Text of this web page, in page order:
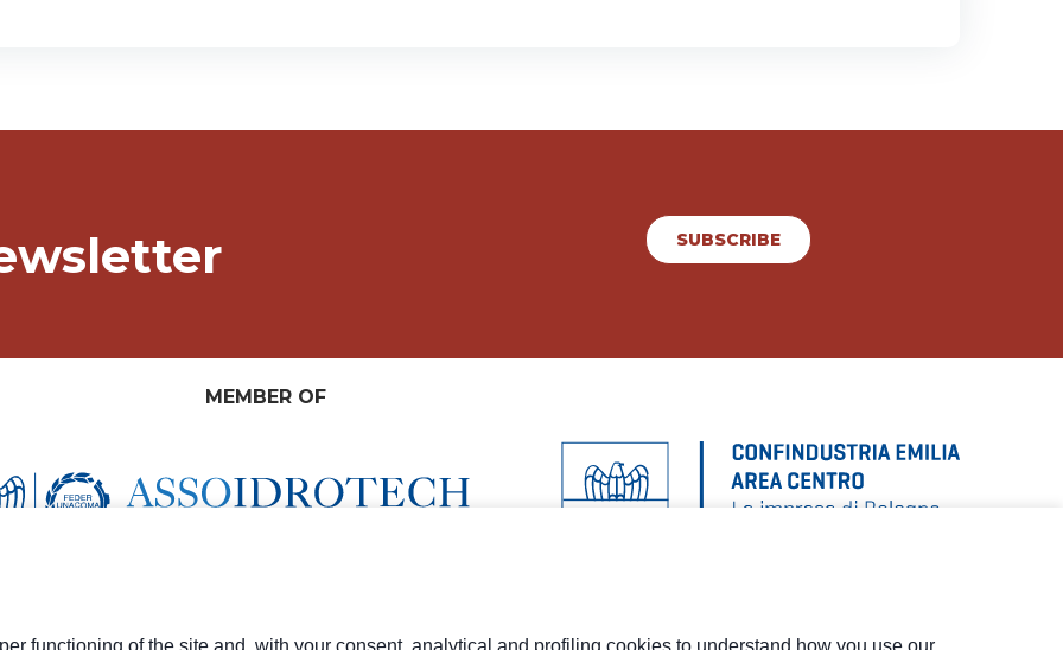
SUBSCRIBE
MEMBER OF
functioning of the site and, with your consent, analytical and profiling cookies to understand how you use our